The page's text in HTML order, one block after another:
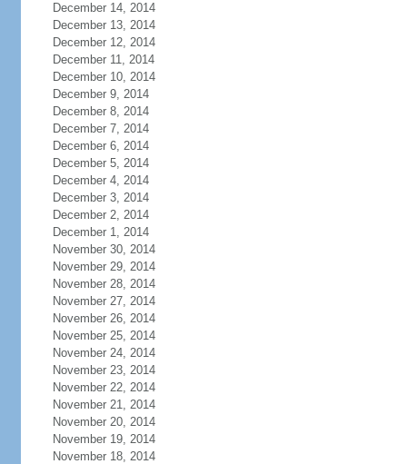
December 14, 2014
December 13, 2014
December 12, 2014
December 11, 2014
December 10, 2014
December 9, 2014
December 8, 2014
December 7, 2014
December 6, 2014
December 5, 2014
December 4, 2014
December 3, 2014
December 2, 2014
December 1, 2014
November 30, 2014
November 29, 2014
November 28, 2014
November 27, 2014
November 26, 2014
November 25, 2014
November 24, 2014
November 23, 2014
November 22, 2014
November 21, 2014
November 20, 2014
November 19, 2014
November 18, 2014